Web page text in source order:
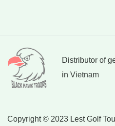
Distributor of
in Vietnam
Copyright © 2023 Lest Golf